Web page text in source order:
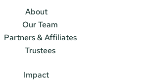
About
Our Team
Partners & Affiliates
Trustees
Impact